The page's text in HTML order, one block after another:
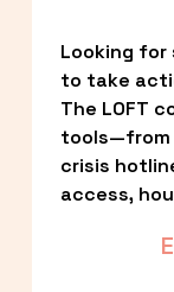
Looking for
to take
The LOFT
tools—from
crisis
access,